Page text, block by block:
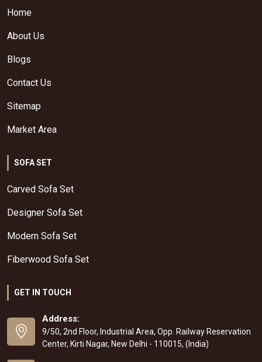
Home
About Us
Blogs
Contact Us
Sitemap
Market Area
SOFA SET
Carved Sofa Set
Designer Sofa Set
Modern Sofa Set
Fiberwood Sofa Set
GET IN TOUCH
Address:
9/50, 2nd Floor, Industrial Area, Opp. Railway Reservation
Center, Kirti Nagar, New Delhi - 110015, (India)